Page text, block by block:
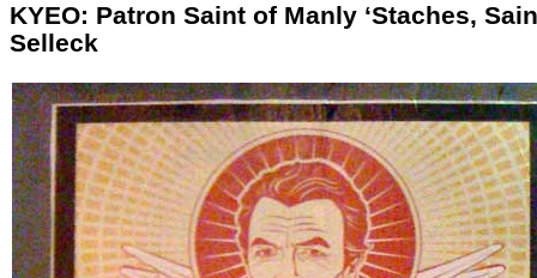
KYEO: Patron Saint of Manly ‘Staches,
Selleck